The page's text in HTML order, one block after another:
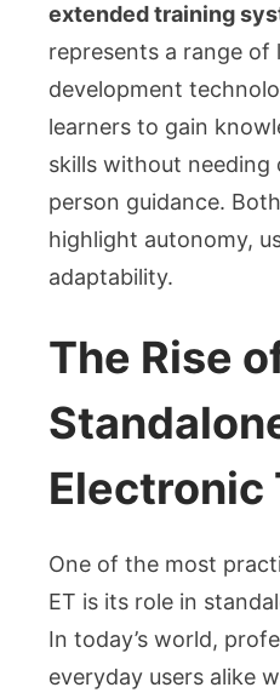
extended training
represents a range of
development
learners to gain
skills without needing
person guidance.
highlight autonomy,
adaptability.
The Rise
Electronic
One of the most
ET is its role in
In today’s world,
everyday users alike